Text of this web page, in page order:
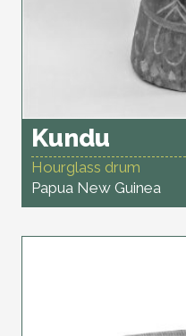
Kundu
Hourglass drum
Papua New Guinea